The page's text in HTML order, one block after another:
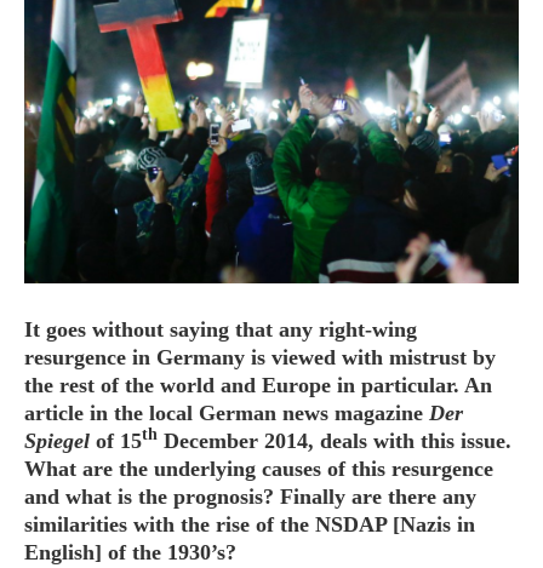
HOME
OPINION PIECES
CURRENT AFFAIRS
OTHER OPINION PIECES
HIKING
RUNNING
OTHER PERSONAL
FAMILY HISTORIES
MCCLELANDS
OTHER FAMILY
HISTORIES
It goes without saying that any right-wing
resurgence in Germany is viewed with mistrust by
the rest of the world and Europe in particular. An
article in the local German news magazine Der
Spiegel of 15th December 2014, deals with this issue.
What are the underlying causes of this resurgence
and what is the prognosis? Finally are there any
similarities with the rise of the NSDAP [Nazis in
English] of the 1930’s?